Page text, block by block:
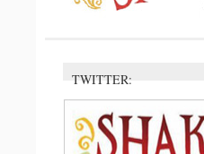
TWITTER: